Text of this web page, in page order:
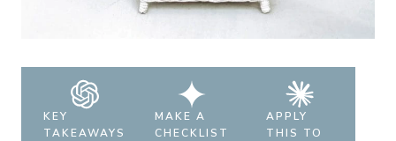
KEY
TAKEAWAYS
MAKE A
CHECKLIST
APPLY
THIS TO